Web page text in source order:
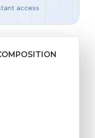
access